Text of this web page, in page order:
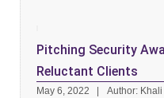
Pitching Security
Reluctant Clients
May 6, 2022 Author: